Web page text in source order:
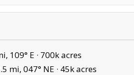
109° E · 700k acres
mi, 047° NE · 45k acres